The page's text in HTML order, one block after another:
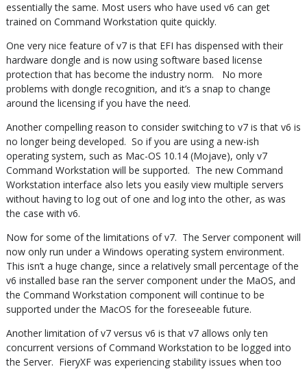
essentially the same. Most users who have used v6 can get
trained on Command Workstation quite quickly.
One very nice feature of v7 is that EFI has dispensed with their
hardware dongle and is now using software based license
protection that has become the industry norm. No more
problems with dongle recognition, and it’s a snap to change
around the licensing if you have the need.
Another compelling reason to consider switching to v7 is that v6 is
no longer being developed. So if you are using a new-ish
operating system, such as Mac-OS 10.14 (Mojave), only v7
Command Workstation will be supported. The new Command
Workstation interface also lets you easily view multiple servers
without having to log out of one and log into the other, as was
the case with v6.
Now for some of the limitations of v7. The Server component will
now only run under a Windows operating system environment.
This isn’t a huge change, since a relatively small percentage of the
v6 installed base ran the server component under the MaOS, and
the Command Workstation component will continue to be
supported under the MacOS for the foreseeable future.
Another limitation of v7 versus v6 is that v7 allows only ten
concurrent versions of Command Workstation to be logged into
the Server. FieryXF was experiencing stability issues when too